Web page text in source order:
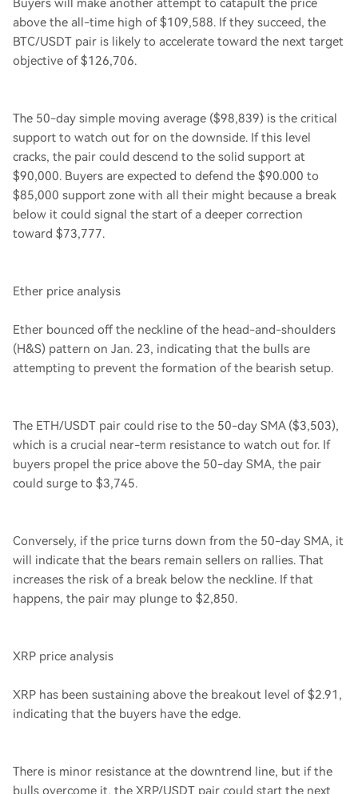
Buyers will make another attempt to catapult the price
above the all-time high of $109,588. If they succeed, the
BTC/USDT pair is likely to accelerate toward the next target
objective of $126,706.
The 50-day simple moving average ($98,839) is the critical
support to watch out for on the downside. If this level
cracks, the pair could descend to the solid support at
$90,000. Buyers are expected to defend the $90.000 to
$85,000 support zone with all their might because a break
below it could signal the start of a deeper correction
toward $73,777.
Ether price analysis
Ether bounced off the neckline of the head-and-shoulders
(H&S) pattern on Jan. 23, indicating that the bulls are
attempting to prevent the formation of the bearish setup.
The ETH/USDT pair could rise to the 50-day SMA ($3,503),
which is a crucial near-term resistance to watch out for. If
buyers propel the price above the 50-day SMA, the pair
could surge to $3,745.
Conversely, if the price turns down from the 50-day SMA, it
will indicate that the bears remain sellers on rallies. That
increases the risk of a break below the neckline. If that
happens, the pair may plunge to $2,850.
XRP price analysis
XRP has been sustaining above the breakout level of $2.91,
indicating that the buyers have the edge.
There is minor resistance at the downtrend line, but if the
bulls overcome it, the XRP/USDT pair could start the next